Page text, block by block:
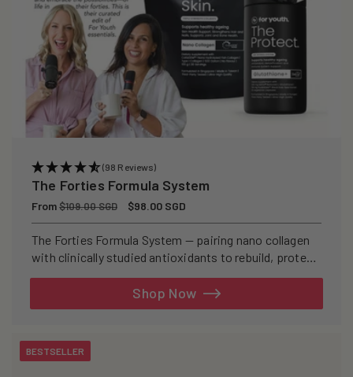
(98 Reviews)
The Forties Formula System
Regular
price
From$109.00 SGD
Sale
price
$98.00 SGD
The Forties Formula System — pairing nano collagen
with clinically studied antioxidants to rebuild, protect,
Shop Now
BESTSELLER